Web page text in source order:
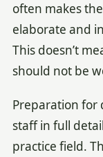
often makes
elaborate and
This doesn’t
should not be
Preparation for
staff in full
practice field.